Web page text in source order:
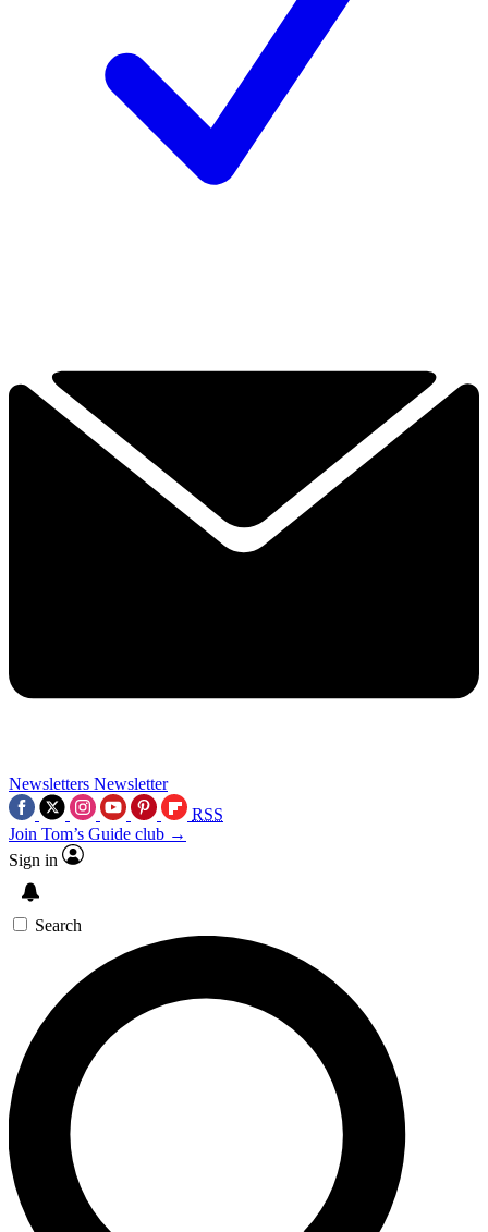
Newsletters Newsletter
RSS
Join Tom’s Guide club →
Sign in
Search